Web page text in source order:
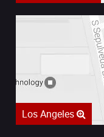
Los Angeles